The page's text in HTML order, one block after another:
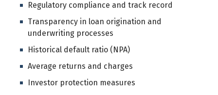
Regulatory compliance and track record
Transparency in loan origination and
underwriting processes
Historical default ratio (NPA)
Average returns and charges
Investor protection measures